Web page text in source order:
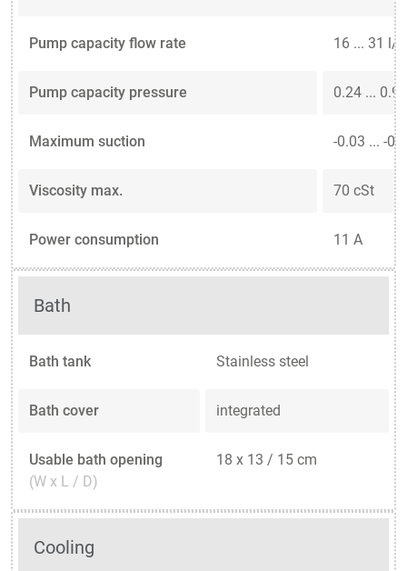
Pump capacity flow rate 16 ... 31 l/
Pump capacity pressure 0.24 ...
Maximum suction -0.03 ... -
Viscosity max. 70 cSt
Power consumption 11 A
Bath
Bath tank Stainless steel
Bath cover integrated
Usable bath opening
(W x L / D)
18 x 13 / 15 cm
Cooling